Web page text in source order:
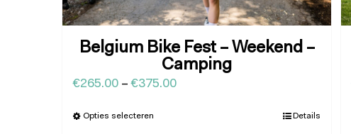
Belgium Bike Fest – Weekend –
Camping
€265.00 –€375.00
Opties selecteren Details